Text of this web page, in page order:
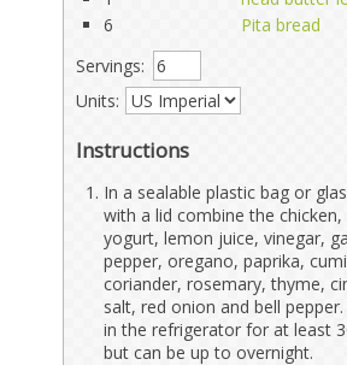
6
Pita bread
Servings:
Units:
Instructions
In a sealable plastic bag or
with a lid combine the chicken,
yogurt, lemon juice, vinegar,
pepper, oregano, paprika,
coriander, rosemary, thyme,
salt, red onion and bell
in the refrigerator for at least
but can be up to overnight.